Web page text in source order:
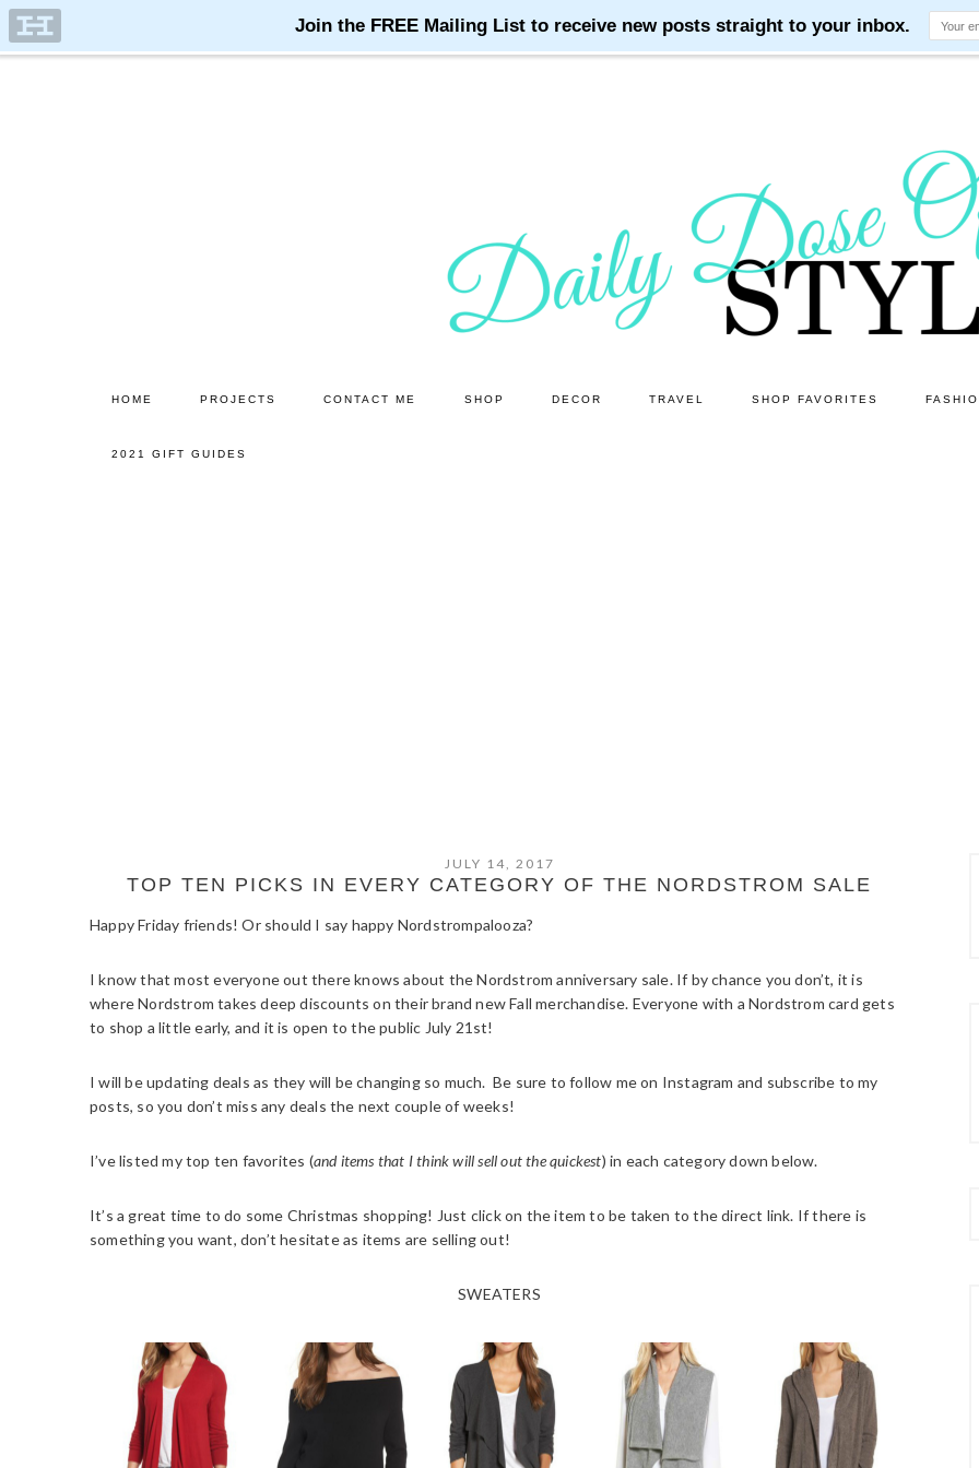
HOME PROJECTS CONTACT ME SHOP DECOR TRAVEL SHOP FAVORITES
2021 GIFT GUIDES
JULY 14, 2017
TOP TEN PICKS IN EVERY CATEGORY OF THE NORDSTROM SALE
Happy Friday friends! Or should I say happy Nordstrompalooza?
I know that most everyone out there knows about the Nordstrom anniversary sale. If by chance you don’t, it is
where Nordstrom takes deep discounts on their brand new Fall merchandise. Everyone with a Nordstrom card gets
to shop a little early, and it is open to the public July 21st!
I will be updating deals as they will be changing so much. Be sure to follow me on Instagram and subscribe to my
posts, so you don’t miss any deals the next couple of weeks!
I’ve listed my top ten favorites (and items that I think will sell out the quickest) in each category down below.
It’s a great time to do some Christmas shopping! Just click on the item to be taken to the direct link. If there is
something you want, don’t hesitate as items are selling out!
SWEATERS